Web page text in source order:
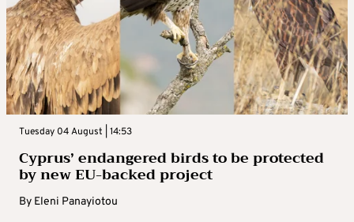
Tuesday 04 August | 14:53
Cyprus’ endangered birds to be protected
by new EU-backed project
By Eleni Panayiotou